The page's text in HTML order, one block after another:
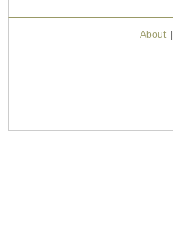
About|